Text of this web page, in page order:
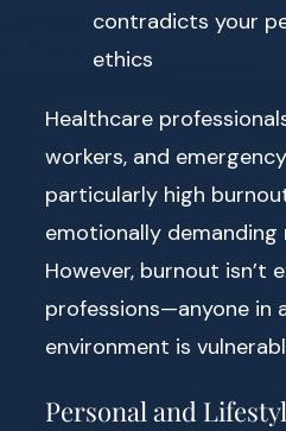
contradicts your
ethics
Healthcare
workers, and
particularly high
emotionally
However, burnout isn’t
professions—anyone in
environment is
Personal and